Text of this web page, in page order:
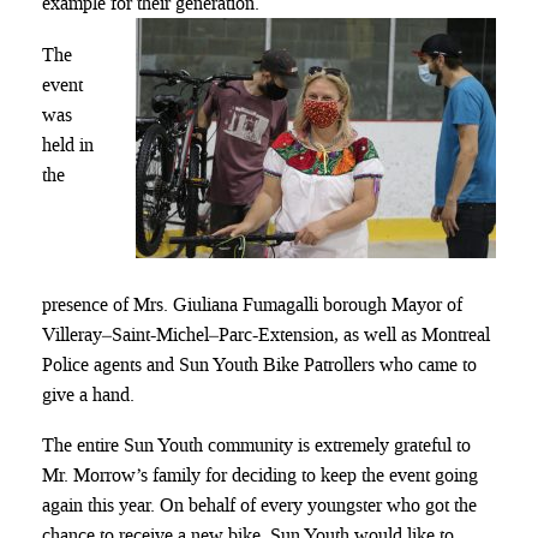
The
event
was
held in
the
presence of Mrs. Giuliana Fumagalli borough Mayor of
Villeray–Saint-Michel–Parc-Extension, as well as Montreal
Police agents and Sun Youth Bike Patrollers who came to
give a hand.
The entire Sun Youth community is extremely grateful to
Mr. Morrow’s family for deciding to keep the event going
again this year. On behalf of every youngster who got the